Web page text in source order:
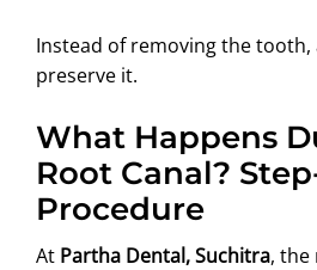
Instead of removing the tooth,
preserve it.
What Happens
Root Canal?
Procedure
At Partha Dental, Suchitra, the